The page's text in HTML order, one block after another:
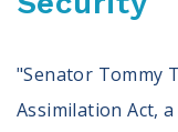
Intersect
"Senator Tommy
Assimilation Act,